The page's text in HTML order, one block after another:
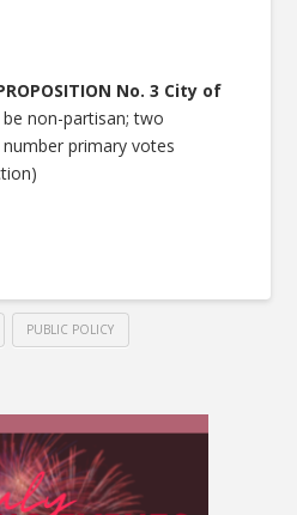
No. 3 City of
non-partisan; two
primary votes
PUBLIC POLICY